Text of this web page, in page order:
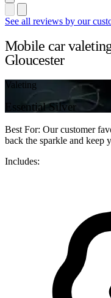
See all reviews by our
Mobile car
Gloucester
Valeting
Essential Silver
Best For: Our customer
back the sparkle and keep
Includes: